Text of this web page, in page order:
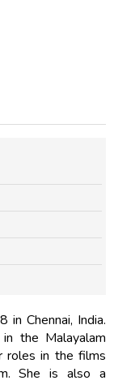
Chennai, India.
the Malayalam
roles in the films
She is also a